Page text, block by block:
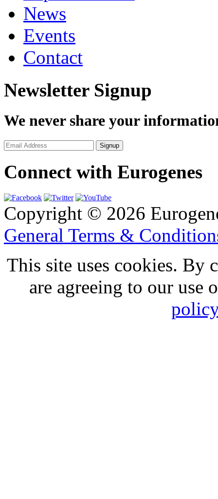
News
Events
Contact
Newsletter Signup
We never share your
Connect with Eurogenes
Copyright © 2026
General Terms &
This site uses cookies. By
are agreeing to our